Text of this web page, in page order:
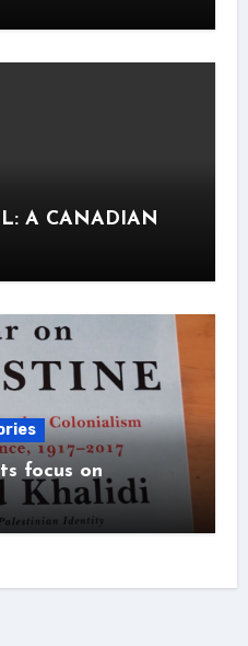
A CANADIAN
focus on